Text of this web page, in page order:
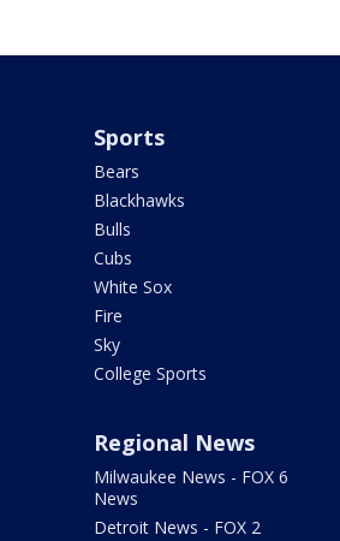
Sports
Bears
Blackhawks
Bulls
Cubs
White Sox
Fire
Sky
College Sports
Regional News
Milwaukee News - FOX 6
News
Detroit News - FOX 2